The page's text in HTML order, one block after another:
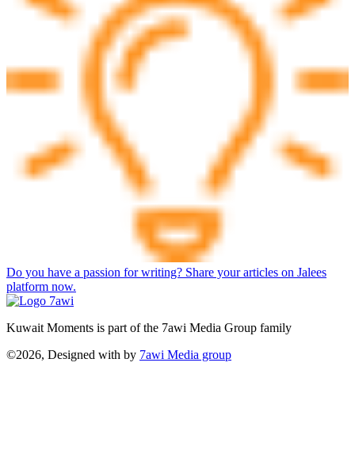
Do you have a passion for writing? Share your articles on Jalees
platform now.
Kuwait Moments is part of the 7awi Media Group family
©2026, Designed with by 7awi Media group